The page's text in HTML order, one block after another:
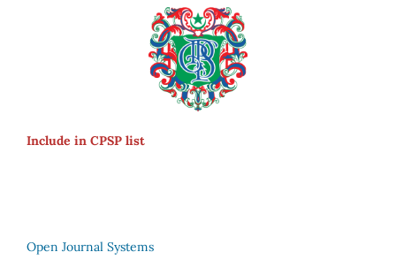
Include in CPSP list
Open Journal Systems